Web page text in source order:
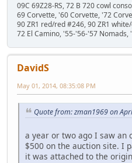
09C 69Z28-RS, 72 B 720 cowl
69 Corvette, '60 Corvette, '72
90 ZR1 red/red #246, 90 ZR1
72 El Camino, '55-'56-'57 Nomads,
DavidS
May 01, 2014, 08:35:08 PM
Quote from: zman1969 on
a year or two ago I saw an
$500 on the auction site. I
it was attached to the